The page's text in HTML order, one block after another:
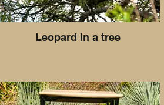
Leopard in a tree